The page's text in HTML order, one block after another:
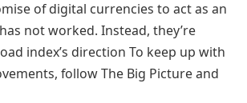
of digital currencies to act as an
not worked. Instead, they’re
index’s direction To keep up with
follow The Big Picture and